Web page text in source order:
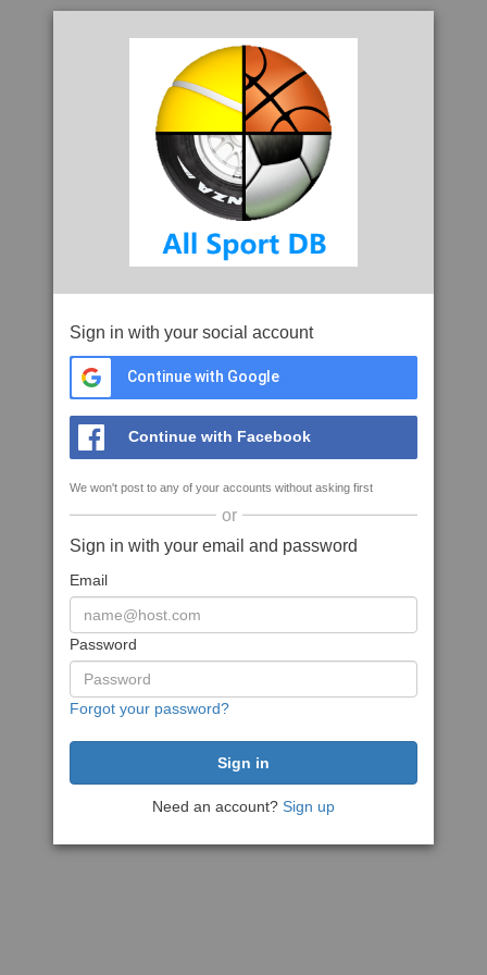
Sign in with your social account
Continue with Google
Continue with Facebook
We won't post to any of your accounts without asking first
or
Sign in with your email and password
Email
Password
Forgot your password?
Need an account? Sign up